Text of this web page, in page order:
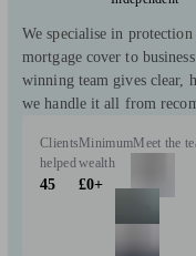
We specialise in
mortgage cover to
winning team gives clear,
we handle it all from
Clients
helped
45
Minimum
wealth
£0+
Meet the